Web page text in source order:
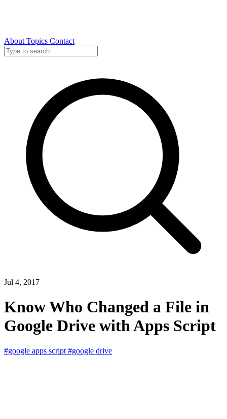
About Topics Contact
Jul 4, 2017
Know Who Changed a File in
Google Drive with Apps Script
#google apps script #google drive